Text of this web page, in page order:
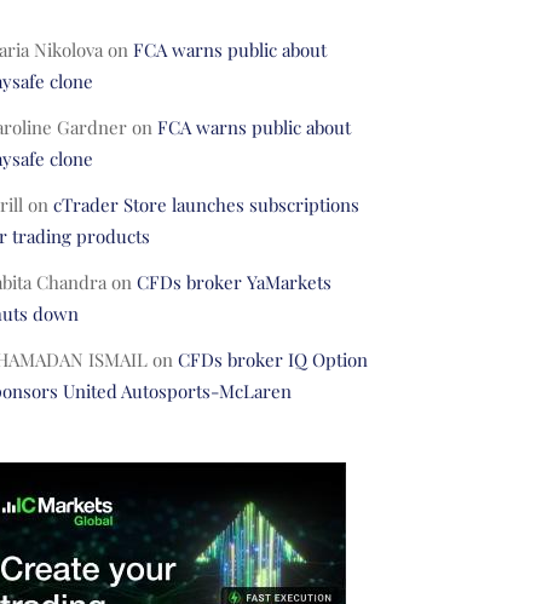
Nikolovaon FCA warns public about
clone
Gardneron FCA warns public about
clone
on cTrader Store launches subscriptions
trading products
Chandraon CFDs broker YaMarkets
down
ISMAILon CFDs broker IQ Option
United Autosports-McLaren